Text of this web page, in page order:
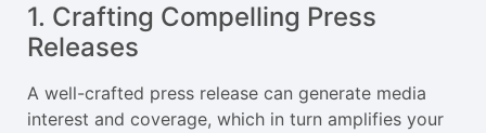
1. Crafting Compelling Press
Releases
A well-crafted press release can generate media
interest and coverage, which in turn amplifies your